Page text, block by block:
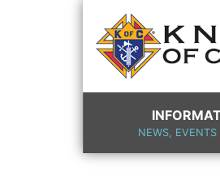
NEWS, EVENTS